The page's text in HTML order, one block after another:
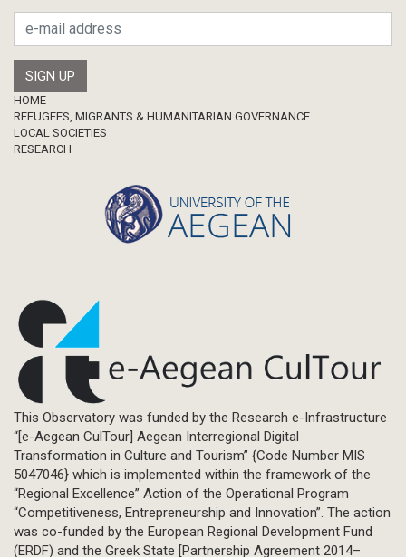
Footer
HOME
REFUGEES, MIGRANTS & HUMANITARIAN GOVERNANCE
LOCAL SOCIETIES
RESEARCH
This Observatory was funded by the Research e-Infrastructure
“[e-Aegean CulTour] Aegean Interregional Digital
Transformation in Culture and Tourism” {Code Number MIS
5047046} which is implemented within the framework of the
“Regional Excellence” Action of the Operational Program
“Competitiveness, Entrepreneurship and Innovation”. The action
was co-funded by the European Regional Development Fund
(ERDF) and the Greek State [Partnership Agreement 2014–